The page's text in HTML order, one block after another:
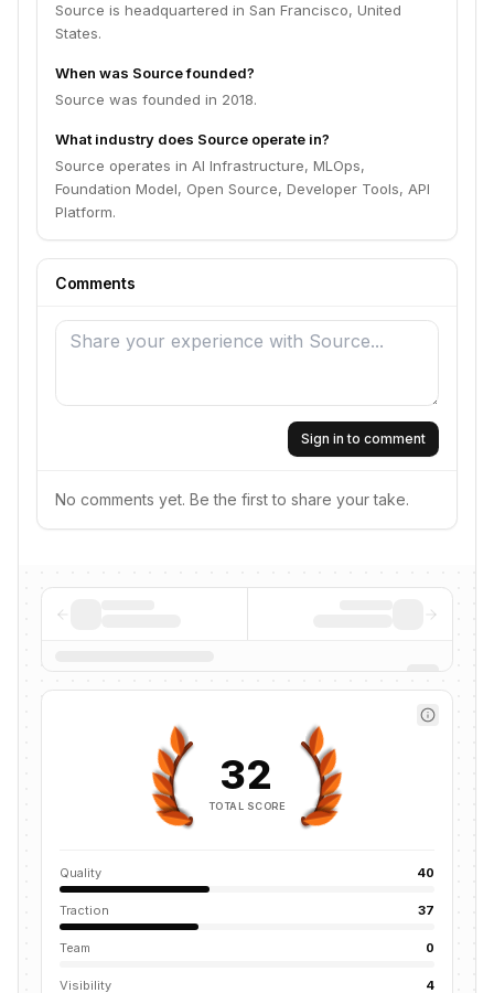
Source is headquartered in San Francisco, United
States.
When was Source founded?
Source was founded in 2018.
What industry does Source operate in?
Source operates in AI Infrastructure, MLOps,
Foundation Model, Open Source, Developer Tools, API
Platform.
Comments
Sign in to comment
No comments yet. Be the first to share your take.
32
TOTAL SCORE
Quality 40
Traction 37
Team 0
Visibility 4